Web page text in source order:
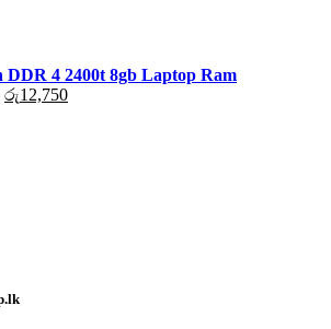
DDR 4 2400t 8gb Laptop Ram
Original
රු12,750Current